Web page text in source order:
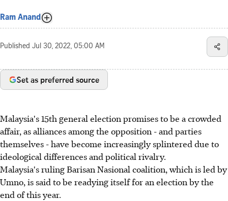
Ram Anand
Published Jul 30, 2022, 05:00 AM
Set as preferred source
Malaysia's 15th general election promises to be a crowded
affair, as alliances among the opposition - and parties
themselves - have become increasingly splintered due to
ideological differences and political rivalry.
Malaysia's ruling Barisan Nasional coalition, which is led by
Umno, is said to be readying itself for an election by the
end of this year.